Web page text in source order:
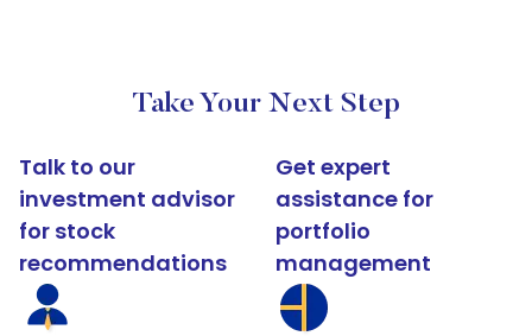
Take Your Next Step
Talk to our
investment advisor
for stock
recommendations
Get expert
assistance for
portfolio
management